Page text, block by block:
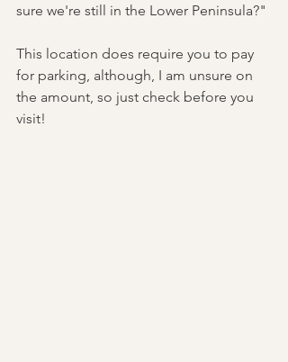
sure we're still in the Lower Peninsula?"
This location does require you to pay
for parking, although, I am unsure on
the amount, so just check before you
visit!